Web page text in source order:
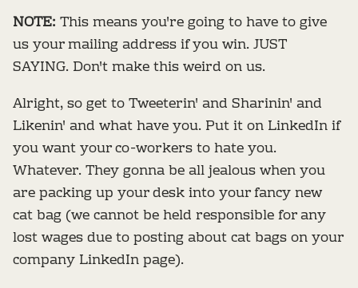
NOTE: This means you're going to have to give
us your mailing address if you win. JUST
SAYING. Don't make this weird on us.
Alright, so get to Tweeterin' and Sharinin' and
Likenin' and what have you. Put it on LinkedIn if
you want your co-workers to hate you.
Whatever. They gonna be all jealous when you
are packing up your desk into your fancy new
cat bag (we cannot be held responsible for any
lost wages due to posting about cat bags on your
company LinkedIn page).